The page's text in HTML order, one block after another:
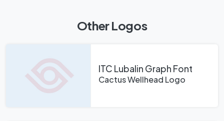
Other Logos
ITC Lubalin Graph Font
Cactus Wellhead Logo